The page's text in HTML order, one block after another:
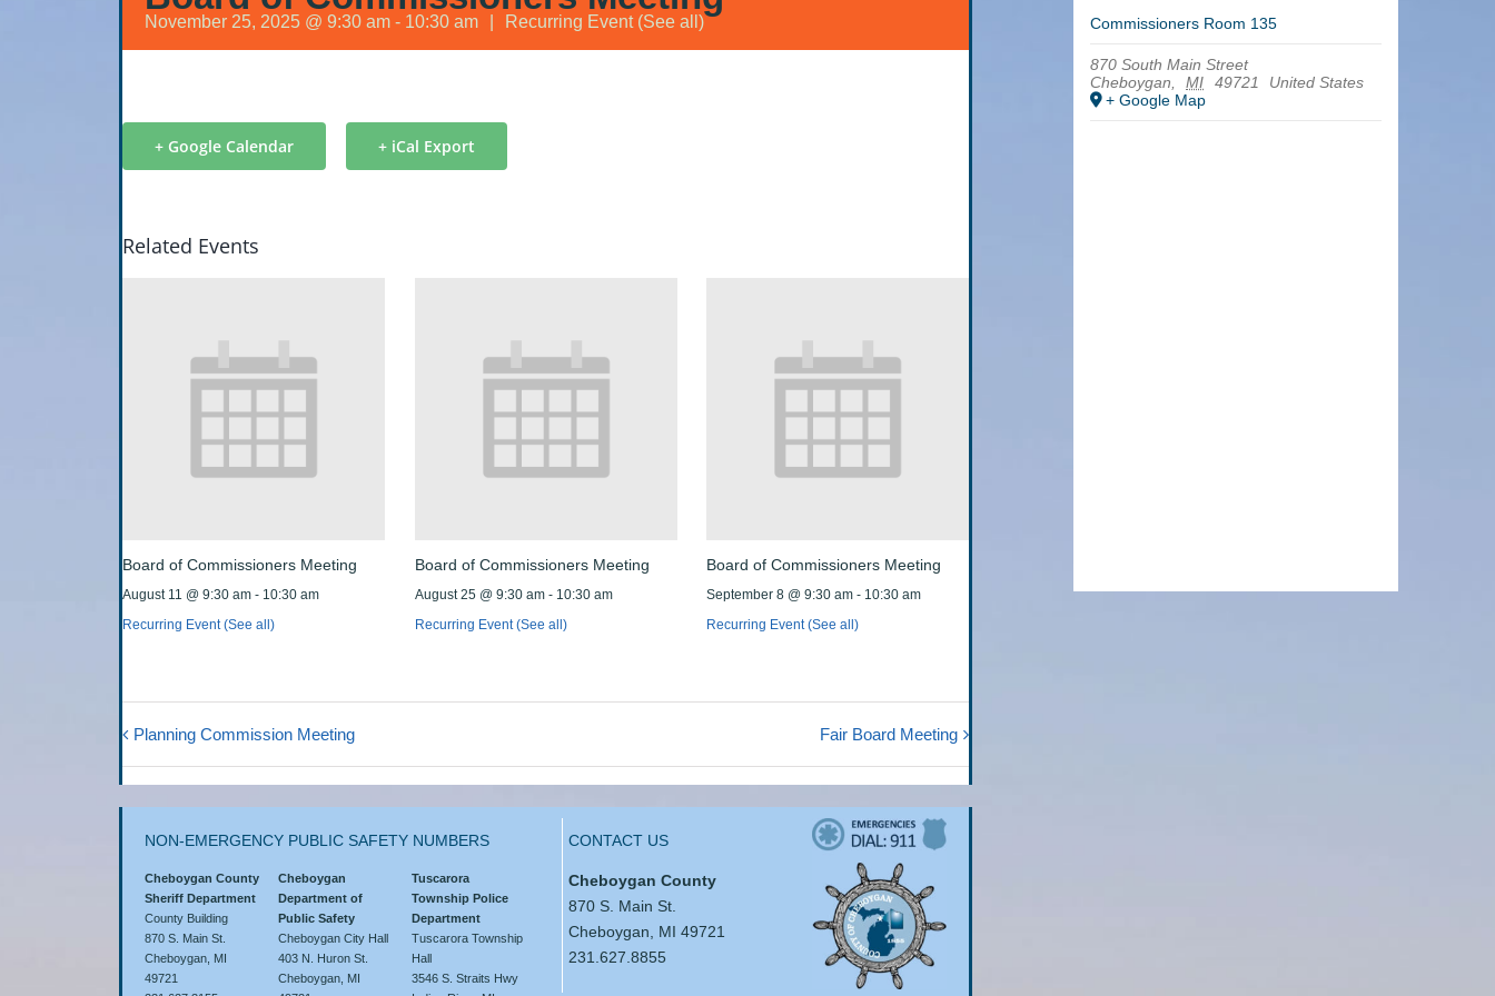
November 25, 2025 @ 9:30 am - 10:30 am Recurring Event (See all)
+ Google Calendar + iCal Export
Related Events
Board of Commissioners Meeting
August 11 @ 9:30 am - 10:30 am
Recurring Event(See all)
Board of Commissioners Meeting
August 25 @ 9:30 am- 10:30 am
Recurring Event(See all)
Board of Commissioners Meeting
September 8 @ 9:30 am - 10:30 am
Recurring Event(See all)
Planning Commission Meeting Fair Board Meeting
NON-EMERGENCY PUBLIC SAFETY NUMBERS
Cheboygan County
Sheriff Department
County Building
870 S. Main St.
Cheboygan, MI
49721
Cheboygan
Department of
Public Safety
Cheboygan City Hall
403 N. Huron St.
Cheboygan, MI
Tuscarora
Township Police
Department
Tuscarora Township
Hall
3546 S. Straits Hwy
CONTACT US
Cheboygan County
870 S. Main St.
Cheboygan, MI 49721
231.627.8855
Commissioners Room 135
870 South Main Street
Cheboygan
MI 49721
United States
+ Google Map